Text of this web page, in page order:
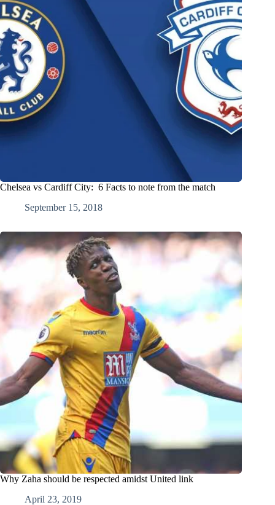
Chelsea vs Cardiff City: 6 Facts to note from the match
September 15, 2018
Why Zaha should be respected amidst United link
April 23, 2019